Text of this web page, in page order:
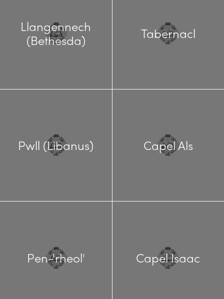
Llangennech
(Bethesda)
Tabernacl
Pwll (Libanus) Capel Als
Pen-'rheol' Capel Isaac